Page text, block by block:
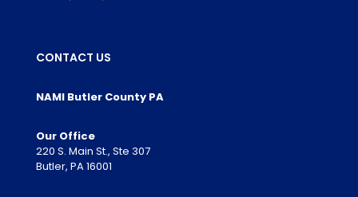
CONTACT US
NAMI Butler County PA
Our Office
220 S. Main St., Ste 307
Butler, PA 16001